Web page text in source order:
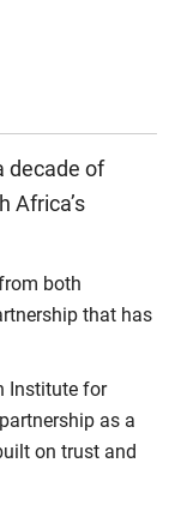
decade of
Africa’s
both
that has
Institute for
as a
on trust and